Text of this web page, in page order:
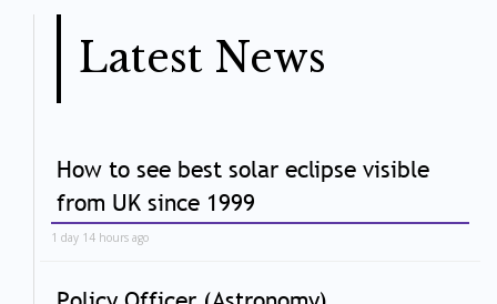
Latest News
How to see best solar eclipse visible
from UK since 1999
1 day 14 hours ago